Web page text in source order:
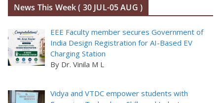
News This Week ( 30 JUL-05 AUG )
EEE Faculty member secures Government of
India Design Registration for AI-Based EV
Charging Station
By Dr. Vinila M L
Vidya and VTDC empower students with